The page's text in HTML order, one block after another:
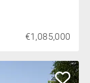
€1,085,000